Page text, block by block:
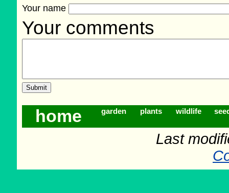
Your name
Your comments
home garden plants wildlife
Last